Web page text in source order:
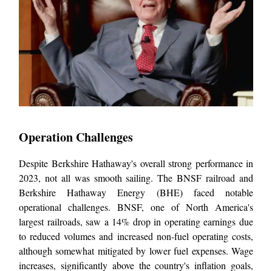
Operation Challenges
Despite Berkshire Hathaway's overall strong performance in
2023, not all was smooth sailing. The BNSF railroad and
Berkshire Hathaway Energy (BHE) faced notable
operational challenges. BNSF, one of North America's
largest railroads, saw a 14% drop in operating earnings due
to reduced volumes and increased non-fuel operating costs,
although somewhat mitigated by lower fuel expenses. Wage
increases, significantly above the country's inflation goals,